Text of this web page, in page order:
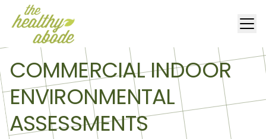
COMMERCIAL INDOOR
ENVIRONMENTAL
ASSESSMENTS